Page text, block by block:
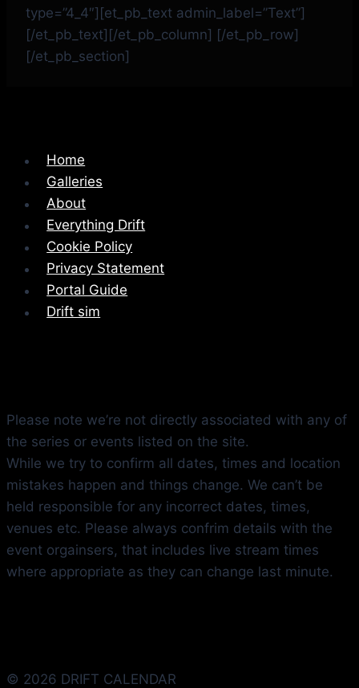
type=”4_4″][et_pb_text admin_label=”Text”]
[/et_pb_text][/et_pb_column] [/et_pb_row]
[/et_pb_section]
Home
Galleries
About
Everything Drift
Cookie Policy
Privacy Statement
Portal Guide
Drift sim
Please note we’re not directly associated with any of
the series or events listed on the site.
While we try to confirm all dates, times and location
mistakes happen and things change. We can’t be
held responsible for any incorrect dates, times,
venues etc. Please always confrim details with the
event orgainsers, that includes live stream times
where appropriate as they can change last minute.
© 2026 DRIFT CALENDAR